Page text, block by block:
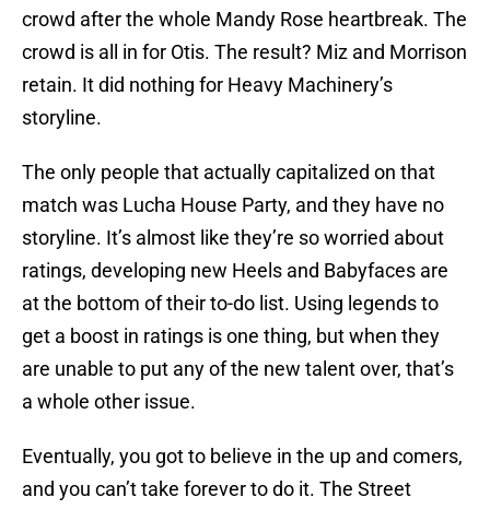
crowd after the whole Mandy Rose heartbreak. The
crowd is all in for Otis. The result? Miz and Morrison
retain. It did nothing for Heavy Machinery’s
storyline.
The only people that actually capitalized on that
match was Lucha House Party, and they have no
storyline. It’s almost like they’re so worried about
ratings, developing new Heels and Babyfaces are
at the bottom of their to-do list. Using legends to
get a boost in ratings is one thing, but when they
are unable to put any of the new talent over, that’s
a whole other issue.
Eventually, you got to believe in the up and comers,
and you can’t take forever to do it. The Street